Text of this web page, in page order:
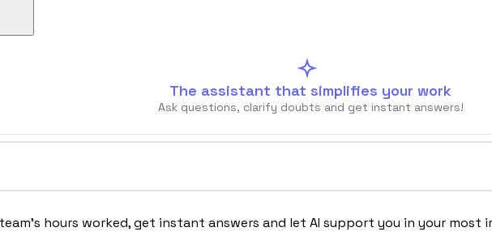
Chi siamo
tua impresa
The assistant that simplifies your work
Ask questions, clarify doubts and get instant answers!
hours worked, get instant answers and let AI support you in your most